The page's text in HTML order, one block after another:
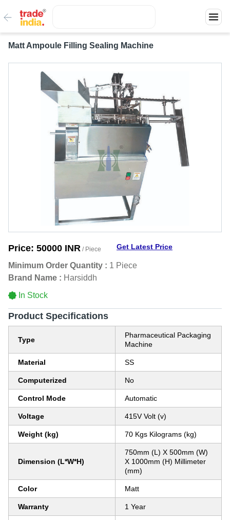
Matt Ampoule Filling Sealing Machine
Price: 50000 INR / Piece Get Latest Price
Minimum Order Quantity : 1 Piece
Brand Name : Harsiddh
In Stock
Product Specifications
Type
Pharmaceutical Packaging
Machine
Material SS
Computerized No
Control Mode Automatic
Voltage 415V Volt (v)
Weight (kg) 70 Kgs Kilograms (kg)
Dimension (L*W*H)
750mm (L) X 500mm (W)
X 1000mm (H) Millimeter
(mm)
Color Matt
Warranty 1 Year